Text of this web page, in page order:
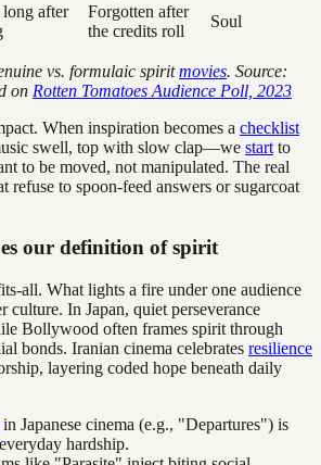
long after
Forgotten after
the credits roll
Soul
vs. formulaic spiritmovies. Source:
on Rotten Tomatoes Audience Poll, 2023
When inspiration becomes a checklist
swell, top with slow clap—we start to
to be moved, not manipulated. The real
refuse to spoon-feed answers or sugarcoat
our definition of spirit
all. What lights a fire under one audience
culture. In Japan, quiet perseverance
Bollywood often frames spirit through
bonds. Iranian cinema celebrates resilience
layering coded hope beneath daily
in Japanese cinema (e.g., "Departures") is
hardship.